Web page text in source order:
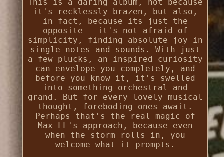
This is a daring album, not because
it's recklessly brazen, but also,
in fact, because its just the
opposite - it's not afraid of
simplicity, finding absolute joy in
single notes and sounds. With just
a few plucks, an inspired curiosity
can envelope you completely, and
before you know it, it's swelled
into something orchestral and
grand. But for every lovely musical
thought, foreboding ones await.
Perhaps that's the real magic of
Max LL's approach, because even
when the storm rolls in, you
welcome what it prompts.